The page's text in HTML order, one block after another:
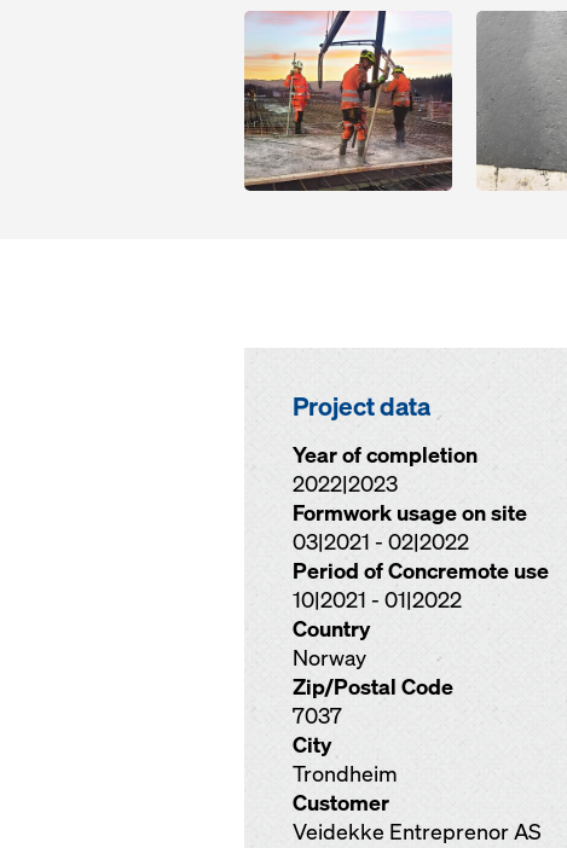
Open Open
Project data
Year of completion
2022|2023
Formwork usage on site
03|2021 - 02|2022
Period of Concremote use
10|2021 - 01|2022
Country
Norway
Zip/Postal Code
7037
City
Trondheim
Customer
Veidekke Entreprenor AS